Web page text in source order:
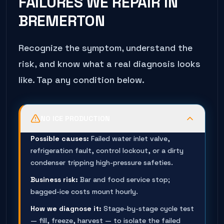
BREMERTON
Recognize the symptom, understand the
risk, and know what a real diagnosis looks
like. Tap any condition below.
Possible causes: Failed water inlet valve,
refrigeration fault, control lockout, or a dirty
condenser tripping high-pressure safeties.
Business risk: Bar and food service stop;
bagged-ice costs mount hourly.
How we diagnose it: Stage-by-stage cycle test
— fill, freeze, harvest — to isolate the failed